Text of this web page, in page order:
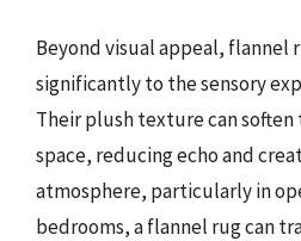
Beyond visual appeal, flannel
significantly to the sensory
Their plush texture can soften
space, reducing echo and
atmosphere, particularly in
bedrooms, a flannel rug can